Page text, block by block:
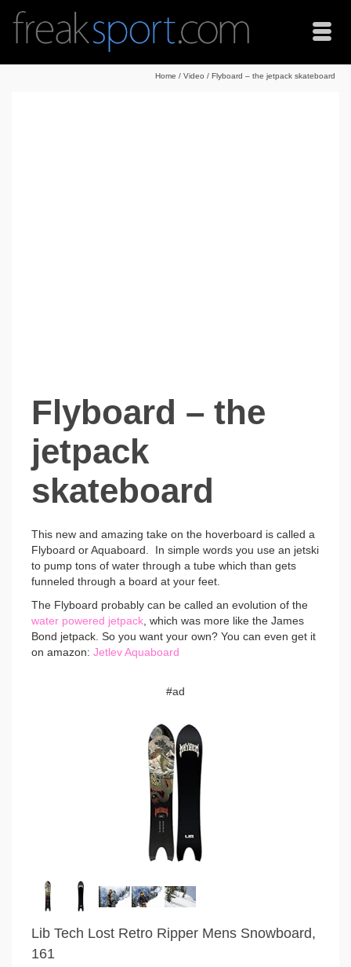
Home / Video / Flyboard – the jetpack skateboard
Flyboard – the
jetpack
skateboard
This new and amazing take on the hoverboard is called a
Flyboard or Aquaboard. In simple words you use an jetski
to pump tons of water through a tube which than gets
funneled through a board at your feet.
The Flyboard probably can be called an evolution of the
water powered jetpack , which was more like the James
Bond jetpack. So you want your own? You can even get it
on amazon: Jetlev Aquaboard
#ad
Lib Tech Lost Retro Ripper Mens Snowboard,
161